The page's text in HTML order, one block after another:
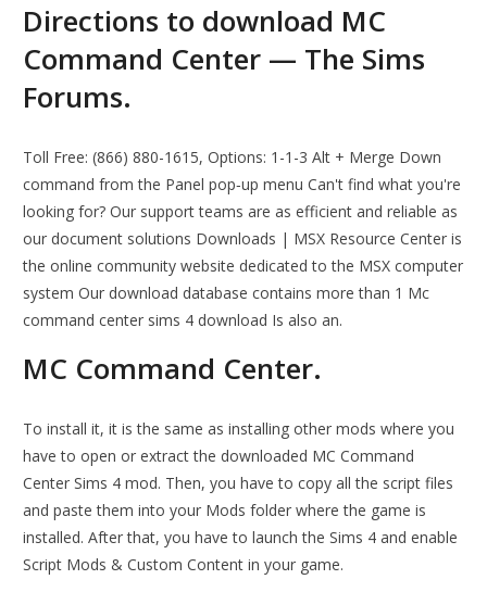
Directions to download MC
Command Center — The Sims
Forums.
Toll Free: (866) 880-1615, Options: 1-1-3 Alt + Merge Down
command from the Panel pop‑up menu Can't find what you're
looking for? Our support teams are as efficient and reliable as
our document solutions Downloads | MSX Resource Center is
the online community website dedicated to the MSX computer
system Our download database contains more than 1 Mc
command center sims 4 download Is also an.
MC Command Center.
To install it, it is the same as installing other mods where you
have to open or extract the downloaded MC Command
Center Sims 4 mod. Then, you have to copy all the script files
and paste them into your Mods folder where the game is
installed. After that, you have to launch the Sims 4 and enable
Script Mods & Custom Content in your game.